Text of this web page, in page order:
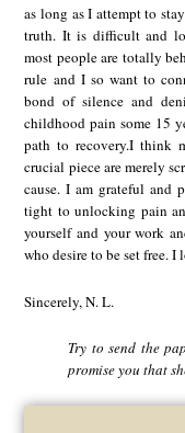
as long as I attempt to
truth. It is difficult and
most people are totally
rule and I so want to
bond of silence and
childhood pain some 15
path to recovery.I think
crucial piece are merely
cause. I am grateful and
tight to unlocking pain
yourself and your work
who desire to be set free. I
Sincerely, N. L.
Try to send the
promise you that